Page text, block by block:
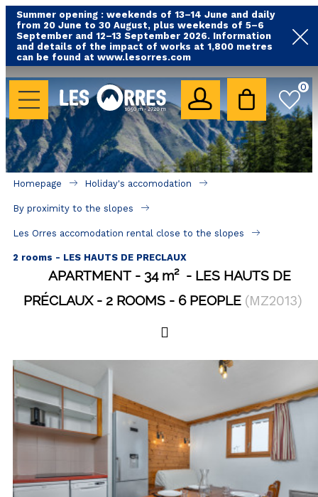
Summer opening : weekends of 13–14 June and daily
from 20 June to 30 August, plus weekends of 5–6
September and 12–13 September 2026. Information
and details of the impact of works at 1,800 metres
can be found at www.lesorres.com
0
HOLIDAY'S ACCOMODATION
All our accommodations
Rental les Orres with swimming pool
Rental les Orres with comfort label
Close to lifts (mountain biking, hiking....)
Accomadation by localization
GOOD DEALS
Les Orres 1550
Les Orres 1650 resort centrer
Les Orres 1800 Bois Méan
Les orres resort and its hamlets
MAP'S LES ORRES
Homepage Holiday's accomodation
By proximity to the slopes
Les Orres accomodation rental close to the slopes
2 rooms - LES HAUTS DE PRECLAUX
APARTMENT 34 m²
LES HAUTS DE
PRÉCLAUX
2 ROOMS 6 PEOPLE (MZ2013)